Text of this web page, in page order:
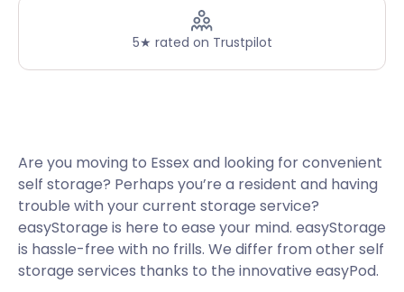
5★ rated on Trustpilot
Are you moving to Essex and looking for convenient
self storage? Perhaps you’re a resident and having
trouble with your current storage service?
easyStorage is here to ease your mind. easyStorage
is hassle-free with no frills. We differ from other self
storage services thanks to the innovative easyPod.